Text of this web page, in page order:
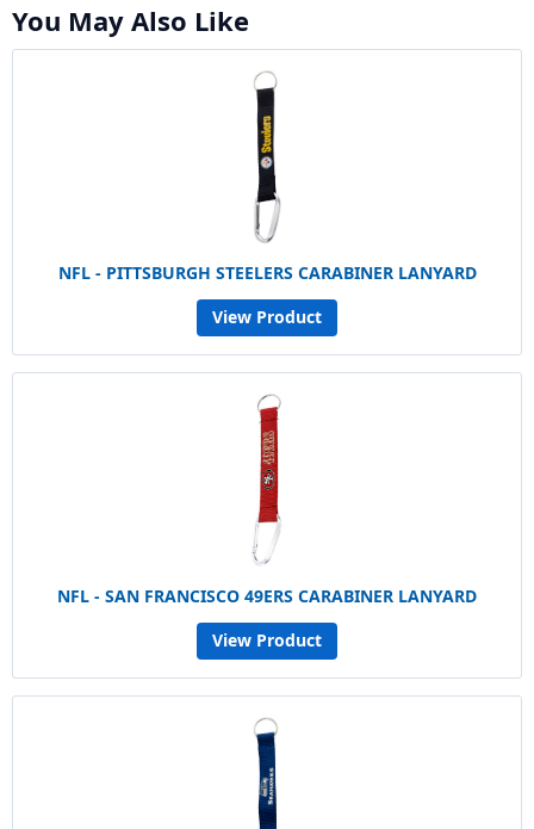
You May Also Like
NFL - PITTSBURGH STEELERS CARABINER LANYARD
View Product
NFL - SAN FRANCISCO 49ERS CARABINER LANYARD
View Product